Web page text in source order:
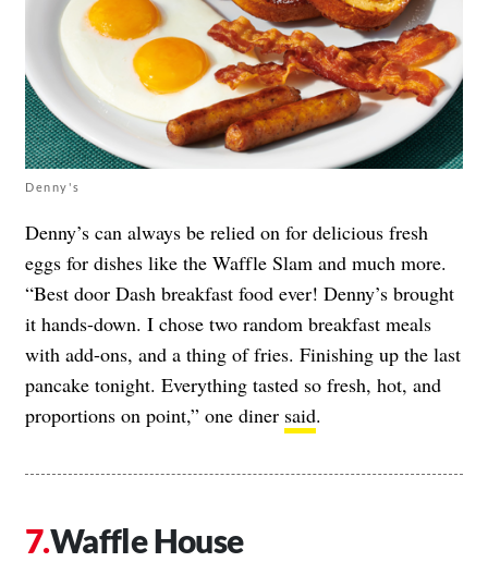
Denny's
Denny’s can always be relied on for delicious fresh
eggs for dishes like the Waffle Slam and much more.
“Best door Dash breakfast food ever! Denny’s brought
it hands-down. I chose two random breakfast meals
with add-ons, and a thing of fries. Finishing up the last
pancake tonight. Everything tasted so fresh, hot, and
proportions on point,” one diner said.
Waffle House